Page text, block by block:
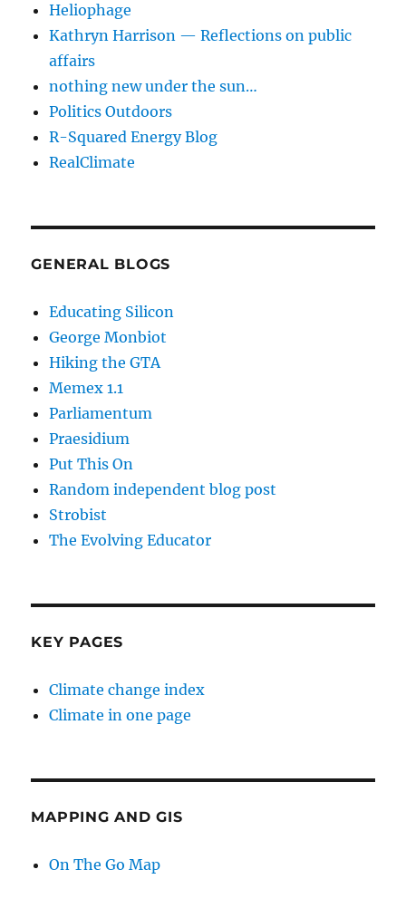
Heliophage
Kathryn Harrison — Reflections on public
affairs
nothing new under the sun…
Politics Outdoors
R-Squared Energy Blog
RealClimate
GENERAL BLOGS
Educating Silicon
George Monbiot
Hiking the GTA
Memex 1.1
Parliamentum
Praesidium
Put This On
Random independent blog post
Strobist
The Evolving Educator
KEY PAGES
Climate change index
Climate in one page
MAPPING AND GIS
On The Go Map